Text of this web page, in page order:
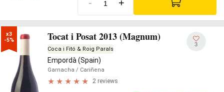
- +
x3
-5%
Tocat i Posat 2013 (Magnum)
Coca i Fitó & Roig Parals
Empordà (Spain)
Garnacha / Cariñena
2 reviews
3